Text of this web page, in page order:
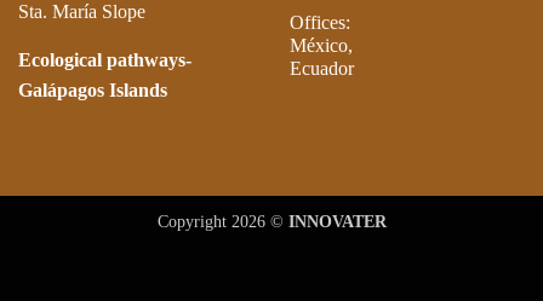
Sta. María Slope
Ecological pathways-
Galápagos Islands
Offices:
México,
Ecuador
Copyright 2026 © INNOVATER